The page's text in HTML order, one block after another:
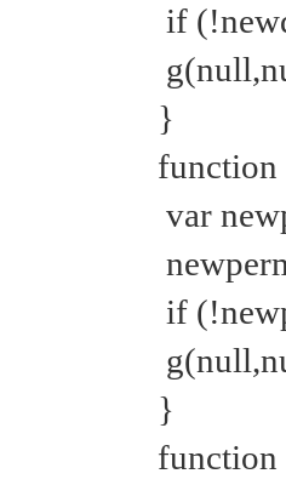
if
}
var
if
}
function